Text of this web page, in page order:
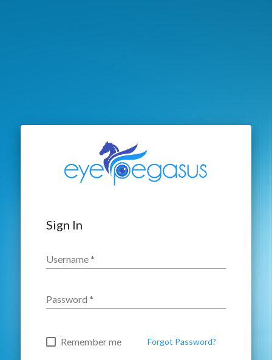
Sign In
Username *
Password *
Remember me Forgot Password?